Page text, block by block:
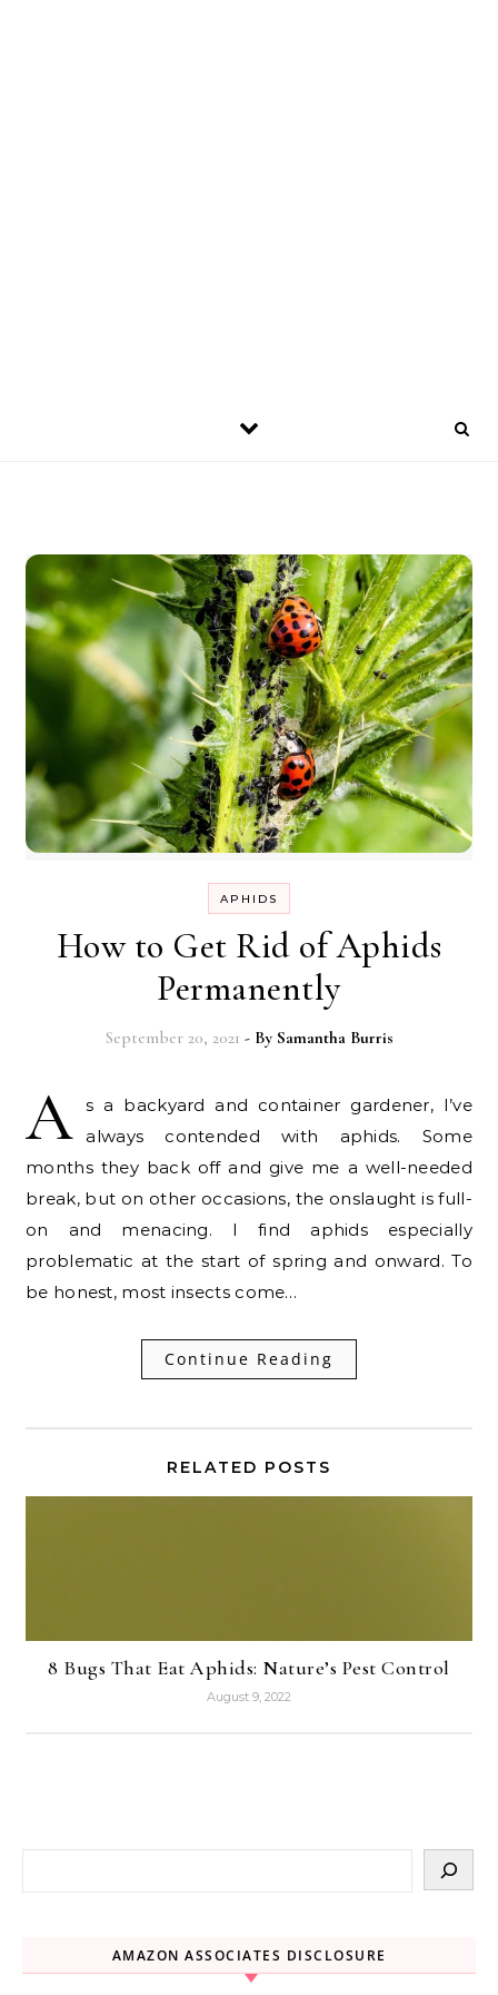
APHIDS
How to Get Rid of Aphids
Permanently
September 20, 2021 - By Samantha Burris
A
s a backyard and container gardener, I’ve
always contended with aphids. Some
months they back off and give me a well-needed
break, but on other occasions, the onslaught is full-
on and menacing. I find aphids especially
problematic at the start of spring and onward. To
be honest, most insects come…
Continue Reading
RELATED POSTS
8 Bugs That Eat Aphids: Nature’s Pest Control
August 9, 2022
AMAZON ASSOCIATES DISCLOSURE